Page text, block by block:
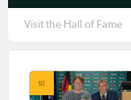
Visit the Hall of Fame